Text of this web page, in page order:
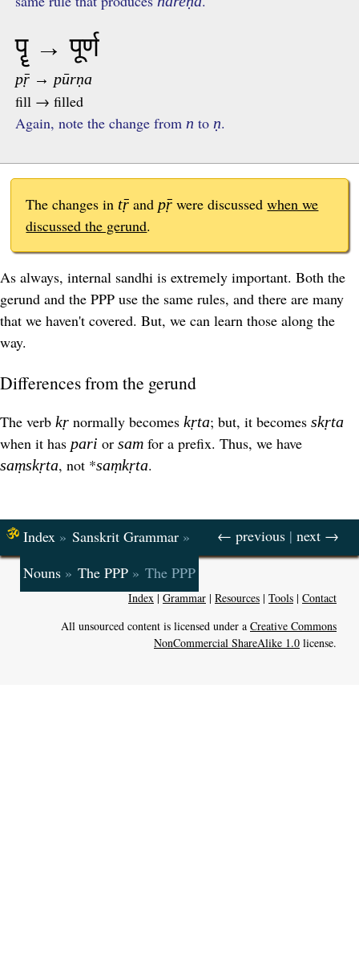
पॄ → पूर्ण
pṝ → pūrṇa
fill → filled
Again, note the change from n to ṇ.
The changes in tṝ andpṝ were discussedwhen we
discussed the gerund.
As always, internal sandhi is extremely important. Both the
gerund and the PPP use the same rules, and there are many
that we haven't covered. But, we can learn those along the
way.
Differences from the gerund
The verb kṛ normally becomes kṛta; but, it becomes skṛta
when it has pari or sam for a prefix. Thus, we have
saṃskṛta, not *saṃkṛta.
← previous | next →
Index» Sanskrit Grammar»
Nouns» The PPP» The PPP
Index | Grammar | Resources | Tools | Contact
All unsourced content is licensed under a Creative Commons
NonCommercial ShareAlike 1.0 license.